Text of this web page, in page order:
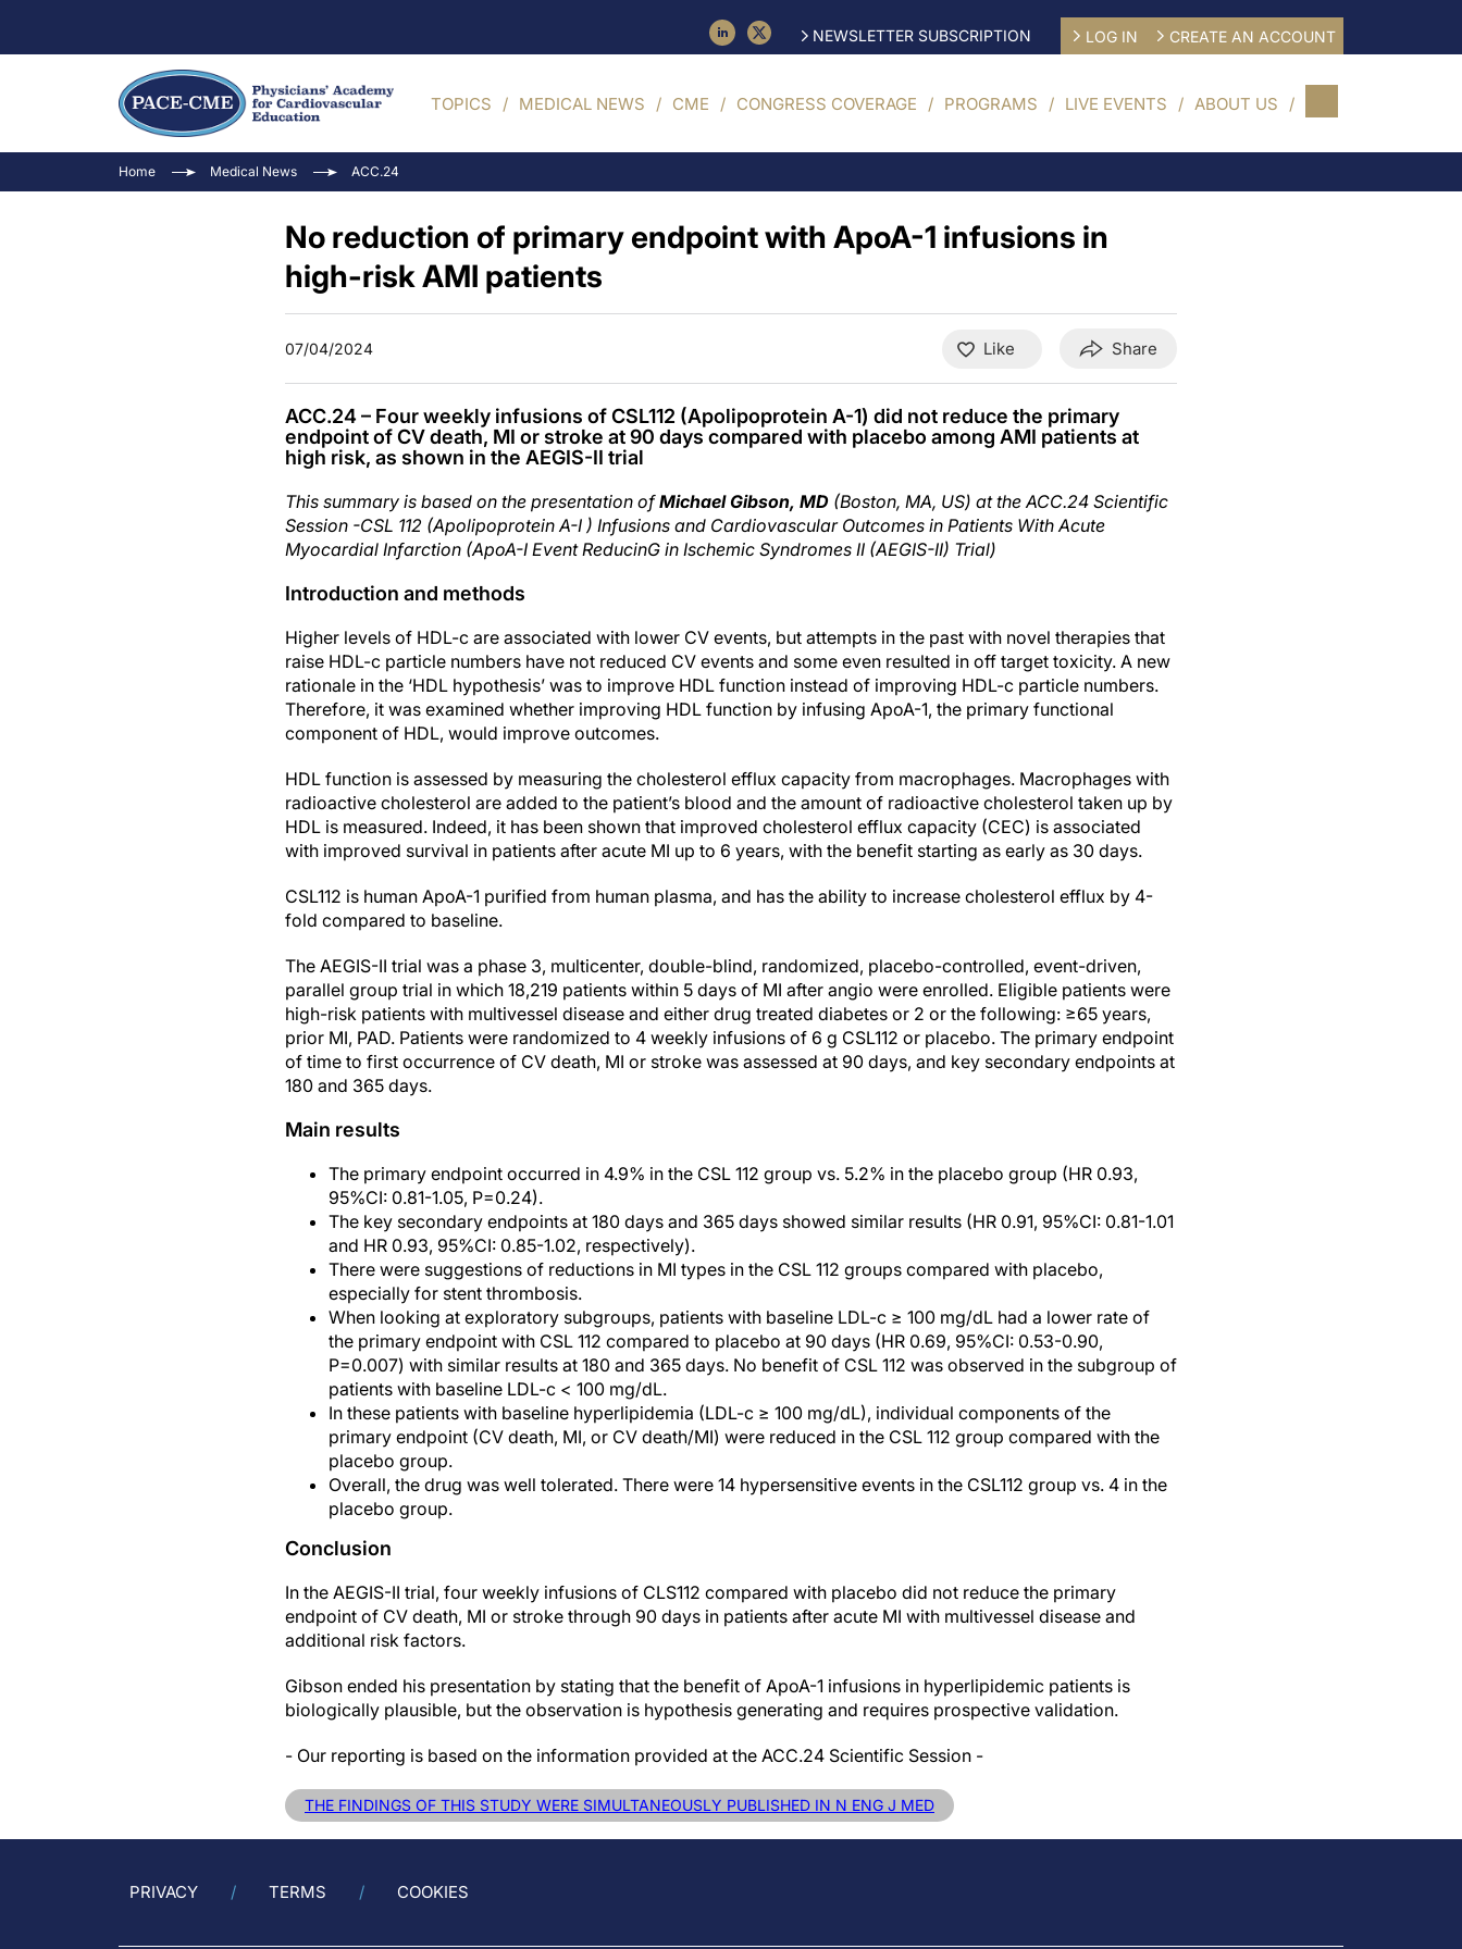
NEWSLETTER SUBSCRIPTION LOG IN CREATE AN ACCOUNT
TOPICS MEDICAL NEWS CME CONGRESS COVERAGE PROGRAMS LIVE EVENTS ABOUT US
Home Medical News ACC.24
No reduction of primary endpoint with ApoA-1 infusions in
high-risk AMI patients
07/04/2024 Like Share
ACC.24 – Four weekly infusions of CSL112 (Apolipoprotein A-1) did not reduce the primary
endpoint of CV death, MI or stroke at 90 days compared with placebo among AMI patients at
high risk, as shown in the AEGIS-II trial
This summary is based on the presentation ofMichael Gibson, MD (Boston, MA, US) at the ACC.24 Scientific
Session -CSL 112 (Apolipoprotein A-I ) Infusions and Cardiovascular Outcomes in Patients With Acute
Myocardial Infarction (ApoA-I Event ReducinG in Ischemic Syndromes II (AEGIS-II) Trial)
Introduction and methods
Higher levels of HDL-c are associated with lower CV events, but attempts in the past with novel therapies that
raise HDL-c particle numbers have not reduced CV events and some even resulted in off target toxicity. A new
rationale in the ‘HDL hypothesis’ was to improve HDL function instead of improving HDL-c particle numbers.
Therefore, it was examined whether improving HDL function by infusing ApoA-1, the primary functional
component of HDL, would improve outcomes.
HDL function is assessed by measuring the cholesterol efflux capacity from macrophages. Macrophages with
radioactive cholesterol are added to the patient’s blood and the amount of radioactive cholesterol taken up by
HDL is measured. Indeed, it has been shown that improved cholesterol efflux capacity (CEC) is associated
with improved survival in patients after acute MI up to 6 years, with the benefit starting as early as 30 days.
CSL112 is human ApoA-1 purified from human plasma, and has the ability to increase cholesterol efflux by 4-
fold compared to baseline.
The AEGIS-II trial was a phase 3, multicenter, double-blind, randomized, placebo-controlled, event-driven,
parallel group trial in which 18,219 patients within 5 days of MI after angio were enrolled. Eligible patients were
high-risk patients with multivessel disease and either drug treated diabetes or 2 or the following: ≥65 years,
prior MI, PAD. Patients were randomized to 4 weekly infusions of 6 g CSL112 or placebo. The primary endpoint
of time to first occurrence of CV death, MI or stroke was assessed at 90 days, and key secondary endpoints at
180 and 365 days.
Main results
The primary endpoint occurred in 4.9% in the CSL 112 group vs. 5.2% in the placebo group (HR 0.93,
95%CI: 0.81-1.05, P=0.24).
The key secondary endpoints at 180 days and 365 days showed similar results (HR 0.91, 95%CI: 0.81-1.01
and HR 0.93, 95%CI: 0.85-1.02, respectively).
There were suggestions of reductions in MI types in the CSL 112 groups compared with placebo,
especially for stent thrombosis.
When looking at exploratory subgroups, patients with baseline LDL-c ≥ 100 mg/dL had a lower rate of
the primary endpoint with CSL 112 compared to placebo at 90 days (HR 0.69, 95%CI: 0.53-0.90,
P=0.007) with similar results at 180 and 365 days. No benefit of CSL 112 was observed in the subgroup of
patients with baseline LDL-c < 100 mg/dL.
In these patients with baseline hyperlipidemia (LDL-c ≥ 100 mg/dL), individual components of the
primary endpoint (CV death, MI, or CV death/MI) were reduced in the CSL 112 group compared with the
placebo group.
Overall, the drug was well tolerated. There were 14 hypersensitive events in the CSL112 group vs. 4 in the
placebo group.
Conclusion
In the AEGIS-II trial, four weekly infusions of CLS112 compared with placebo did not reduce the primary
endpoint of CV death, MI or stroke through 90 days in patients after acute MI with multivessel disease and
additional risk factors.
Gibson ended his presentation by stating that the benefit of ApoA-1 infusions in hyperlipidemic patients is
biologically plausible, but the observation is hypothesis generating and requires prospective validation.
- Our reporting is based on the information provided at the ACC.24 Scientific Session -
THE FINDINGS OF THIS STUDY WERE SIMULTANEOUSLY PUBLISHED IN N ENG J MED
PRIVACY TERMS COOKIES